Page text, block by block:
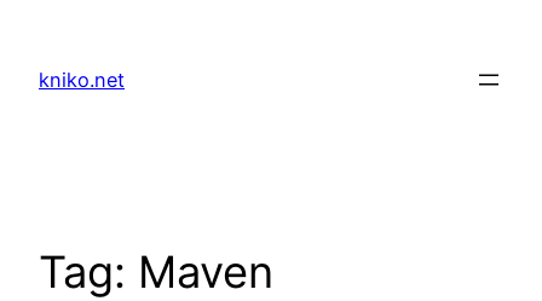
content
kniko.net
Tag: Maven